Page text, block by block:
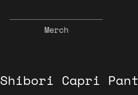
Merch
Shibori Capri Pant